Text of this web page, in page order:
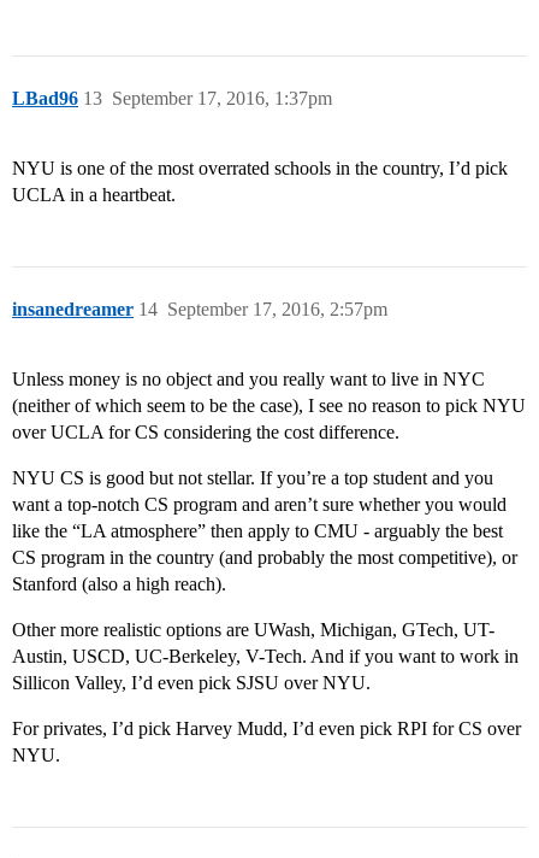
LBad96 September 17, 2016, 1:37pm
13
NYU is one of the most overrated schools in the country, I’d pick
UCLA in a heartbeat.
insanedreamer September 17, 2016, 2:57pm
14
Unless money is no object and you really want to live in NYC
(neither of which seem to be the case), I see no reason to pick NYU
over UCLA for CS considering the cost difference.
NYU CS is good but not stellar. If you’re a top student and you
want a top-notch CS program and aren’t sure whether you would
like the “LA atmosphere” then apply to CMU - arguably the best
CS program in the country (and probably the most competitive), or
Stanford (also a high reach).
Other more realistic options are UWash, Michigan, GTech, UT-
Austin, USCD, UC-Berkeley, V-Tech. And if you want to work in
Sillicon Valley, I’d even pick SJSU over NYU.
For privates, I’d pick Harvey Mudd, I’d even pick RPI for CS over
NYU.